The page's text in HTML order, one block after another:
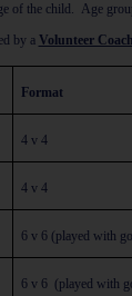
of the child. Age
by a Volunteer Coach
Format
4 v 4
4 v 4
6 v 6 (played with
6 v 6 (played with